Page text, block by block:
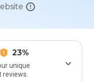
23%
unique